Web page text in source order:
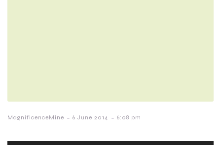
MagnificenceMine - 6 June 2014 - 6:08 pm
Audio